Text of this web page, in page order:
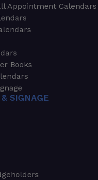
Appointment Calendars
Books
SIGNAGE